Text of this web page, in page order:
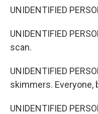
UNIDENTIFIED
UNIDENTIFIED
scan.
UNIDENTIFIED
skimmers. Everyone,
UNIDENTIFIED